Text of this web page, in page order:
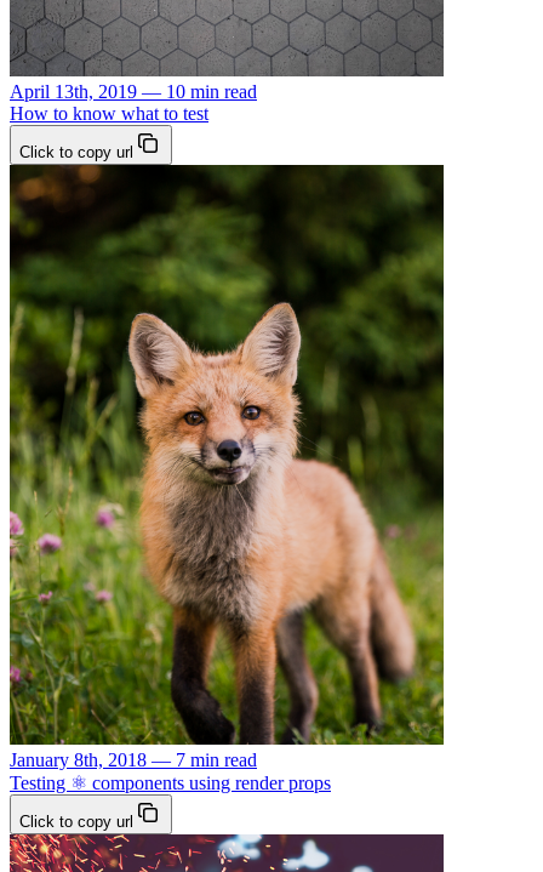
April 13th, 2019 — 10 min read
How to know what to test
Click to copy url
January 8th, 2018 — 7 min read
Testing ⚛️ components using render props
Click to copy url